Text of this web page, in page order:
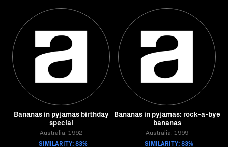
Bananas in pyjamas birthday
special
Australia, 1992
SIMILARITY: 83%
Bananas in pyjamas: rock-a-bye
bananas
Australia, 1999
SIMILARITY: 83%